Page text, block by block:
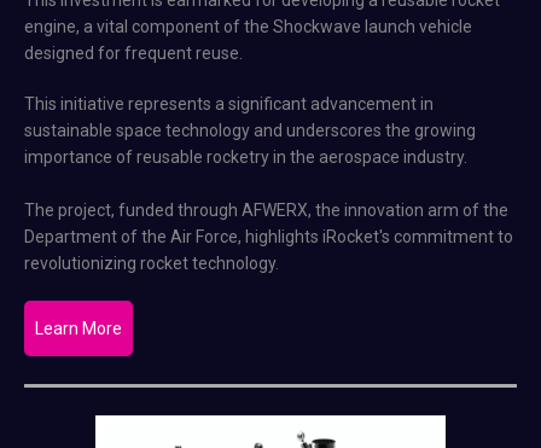
engine, a vital component of the Shockwave launch vehicle
designed for frequent reuse.
This initiative represents a significant advancement in
sustainable space technology and underscores the growing
importance of reusable rocketry in the aerospace industry.
The project, funded through AFWERX, the innovation arm of the
Department of the Air Force, highlights iRocket's commitment to
revolutionizing rocket technology​.
Learn More